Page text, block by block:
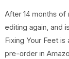
After 14 months of
editing again, and
Fixing Your Feet
pre-order in